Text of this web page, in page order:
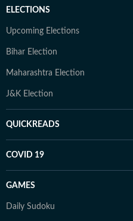
ELECTIONS
Upcoming Elections
Bihar Election
Maharashtra Election
J&K Election
QUICKREADS
COVID 19
GAMES
Daily Sudoku